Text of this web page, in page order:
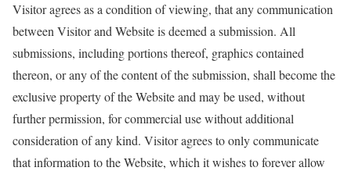
Visitor agrees as a condition of viewing, that any communication
between Visitor and Website is deemed a submission. All
submissions, including portions thereof, graphics contained
thereon, or any of the content of the submission, shall become the
exclusive property of the Website and may be used, without
further permission, for commercial use without additional
consideration of any kind. Visitor agrees to only communicate
that information to the Website, which it wishes to forever allow